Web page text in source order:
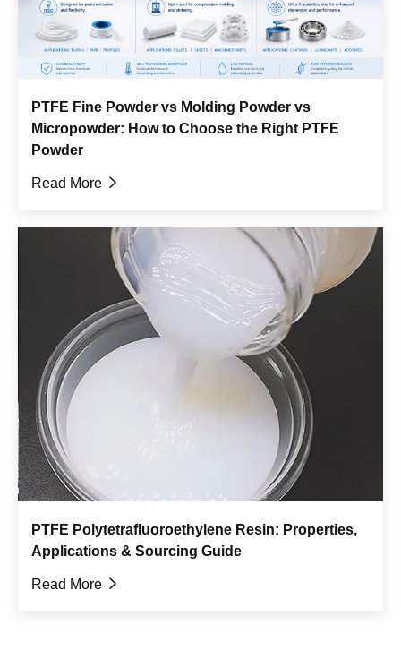
PTFE Fine Powder vs Molding Powder vs
Micropowder: How to Choose the Right PTFE
Powder
Read More 
PTFE Polytetrafluoroethylene Resin: Properties,
Applications & Sourcing Guide
Read More 